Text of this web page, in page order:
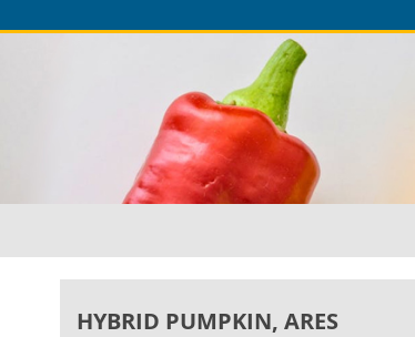
HYBRID PUMPKIN, ARES